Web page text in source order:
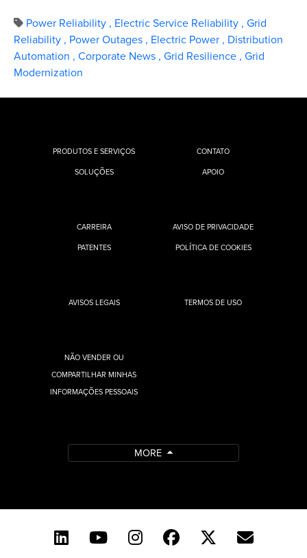
Power Reliability , Electric Service Reliability , Grid
Reliability , Power Outages , Electric Power , Distribution
Automation , Corporate News , Grid Resilience , Grid
Modernization
PRODUTOS E SERVIÇOS
SOLUÇÕES
CONTATO
APOIO
CARREIRA
PATENTES
AVISO DE PRIVACIDADE
POLÍTICA DE COOKIES
AVISOS LEGAIS TERMOS DE USO
NÃO VENDER OU
COMPARTILHAR MINHAS
INFORMAÇÕES PESSOAIS
MORE